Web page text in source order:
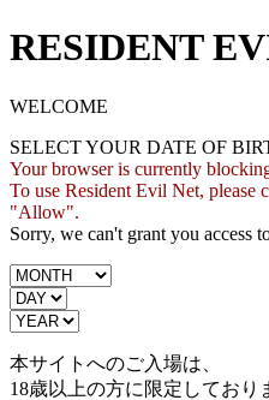
RESIDENT
WELCOME
SELECT YOUR DATE OF
Your browser is currently
To use Resident Evil Net, please
"Allow".
Sorry, we can't grant you access
本サイトへのご入場は、
18歳以上の方に限定しており